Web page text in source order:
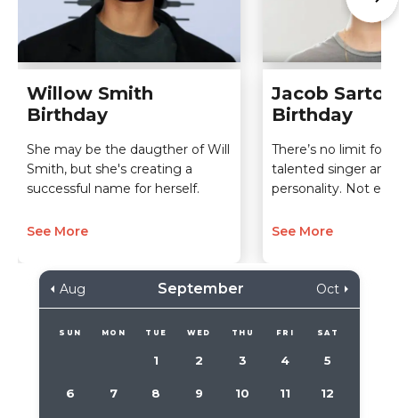
Willow Smith
Birthday
She may be the daugther of Will
Smith, but she's creating a
successful name for herself.
See More
Jacob
Birthday
There’s no limit for
talented singer and
personality. Not
See More
Aug September Oct
SUN MON TUE WED THU FRI SAT
1 2 3 4 5
6 7 8 9 10 11 12